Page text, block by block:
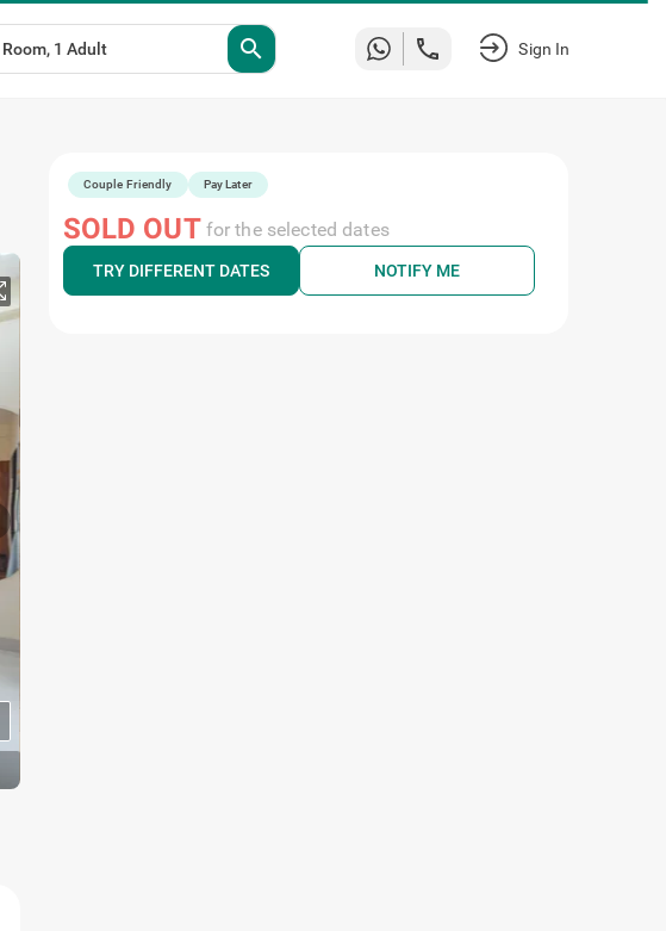
search Sign In
Couple Friendly Pay Later
SOLD OUTfor the selected dates
TRY DIFFERENT DATES NOTIFY ME